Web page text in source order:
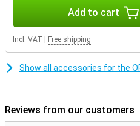
Advanced software
The Reno13 runs on ColorOS,
Android. This operating system
smart notifications and
recognition and an in-display
addition, the OPPO Reno13 offers
Add to cart
Incl. VAT Free shipping
Show all accessories for the
Reviews from our customers